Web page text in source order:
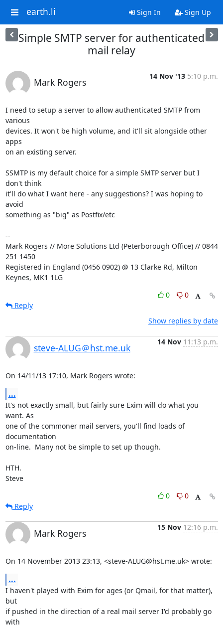
earth.li Sign In Sign Up
Simple SMTP server for authenticated
mail relay
Mark Rogers
14 Nov '13 5:10 p.m.
I need to setup a server to allow authenticated SMTP from
various
devices. It won't be high volume, and it'll sit alongside other
apps
on an existing server.
SSMTP is my default choice for a simple SMTP server but I
don't think
it'll do what I want here - any suggestions? I was hoping to
avoid
something as "big" as Postfix/etc
--
Mark Rogers // More Solutions Ltd (Peterborough Office) // 0844
251 1450
Registered in England (0456 0902) @ 13 Clarke Rd, Milton
Keynes, MK1 1LG
0
0
Reply
Show replies by date
steve-ALUG＠hst.me.uk
14 Nov 11:13 p.m.
On 14/11/13 17:10, Mark Rogers wrote:
...
It's not exactly small, but fairly sure Exim will do what you
want. As
one of the commoner mail servers, you'll find loads of
documentation
on-line.  Many not be simple to set up though.
HTH.
Steve
0
0
Reply
Mark Rogers
15 Nov 12:16 p.m.
On 14 November 2013 23:13, <steve-ALUG@hst.me.uk> wrote:
...
I haven't played with Exim for ages (or Qmail, for that matter),
but
if pushed in the direction of a real mail server I'd probably go
with